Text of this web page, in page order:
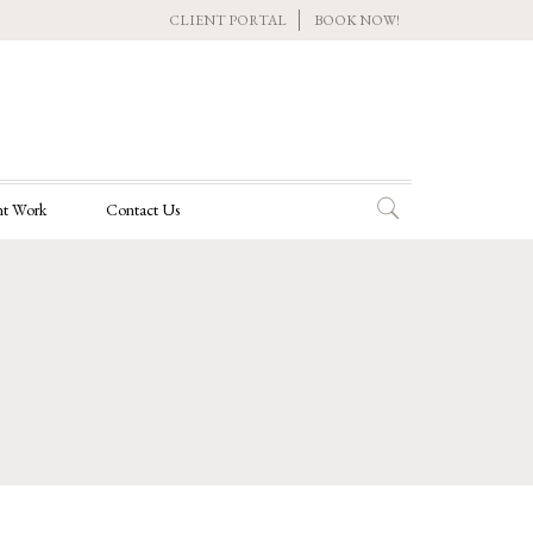
CLIENT PORTAL BOOK NOW!
Work Contact Us